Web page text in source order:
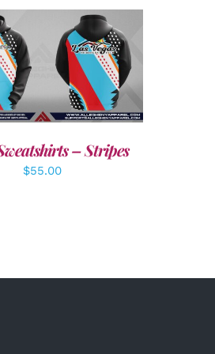
DETAILS
– Stripes
$55.00